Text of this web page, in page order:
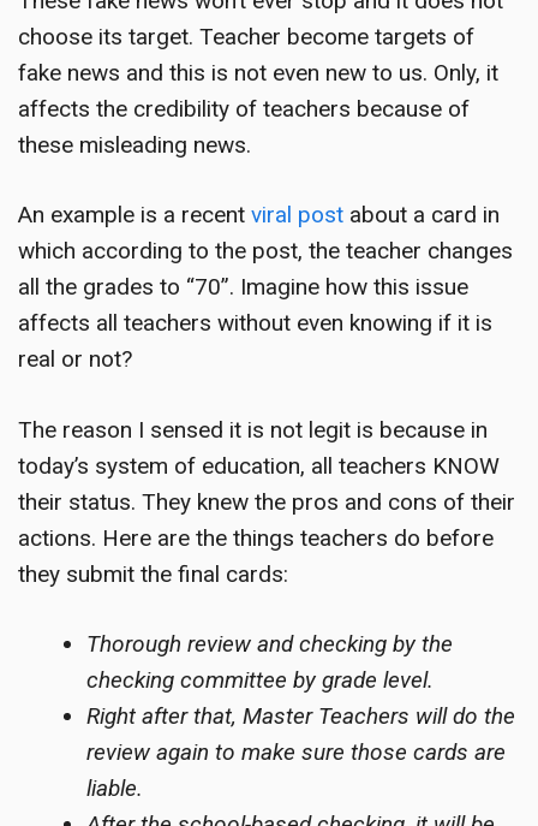
choose its target. Teacher become targets of
fake news and this is not even new to us. Only, it
affects the credibility of teachers because of
these misleading news.
An example is a recent viral post about a card in
which according to the post, the teacher changes
all the grades to “70”. Imagine how this issue
affects all teachers without even knowing if it is
real or not?
The reason I sensed it is not legit is because in
today’s system of education, all teachers KNOW
their status. They knew the pros and cons of their
actions. Here are the things teachers do before
they submit the final cards:
Thorough review and checking by the
checking committee by grade level.
Right after that, Master Teachers will do the
review again to make sure those cards are
liable.